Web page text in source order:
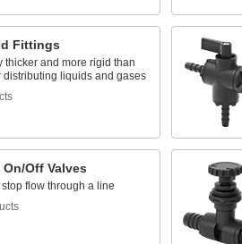
Fittings
thicker and more rigid than
distributing liquids and gases
On/Off Valves
flow through a line